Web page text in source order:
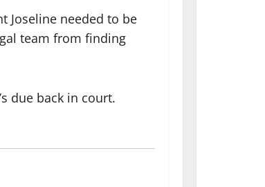
Joseline needed to be
team from finding
due back in court.